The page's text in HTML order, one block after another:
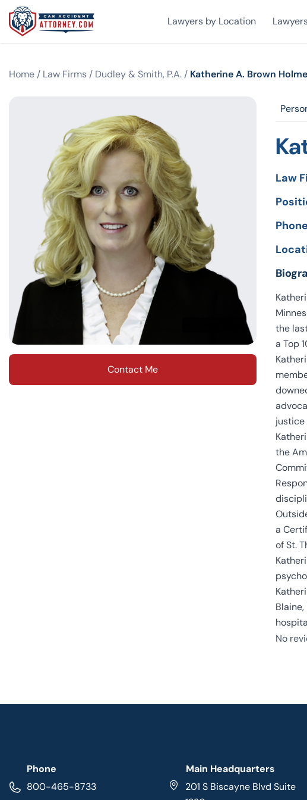
Lawyers by Location
Home / Law Firms / Dudley & Smith, P.A. / Katherine A. Brown
Contact Me
Law
the
a Top
justice
the
a
of St.
No
Phone
800-465-8733
Main Headquarters
201 S Biscayne Blvd Suite